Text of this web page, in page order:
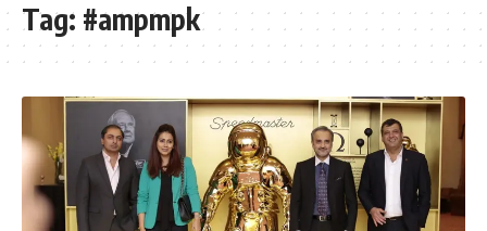
Tag: #ampmpk